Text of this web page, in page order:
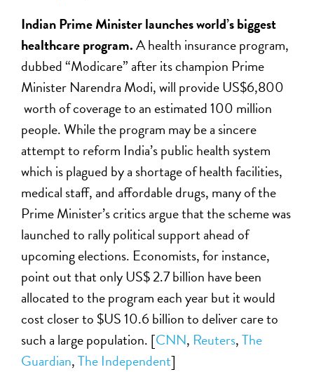
Indian Prime Minister launches world’s biggest
healthcare program.A health insurance program,
dubbed “Modicare” after its champion Prime
Minister Narendra Modi, will provide US$6,800
worth of coverage to an estimated 100 million
people. While the program may be a sincere
attempt to reform India’s public health system
which is plagued by a shortage of health facilities,
medical staff, and affordable drugs, many of the
Prime Minister’s critics argue that the scheme was
launched to rally political support ahead of
upcoming elections. Economists, for instance,
point out that only US$ 2.7 billion have been
allocated to the program each year but it would
cost closer to $US 10.6 billion to deliver care to
such a large population. [CNN, Reuters,The
Guardian,The Independent]